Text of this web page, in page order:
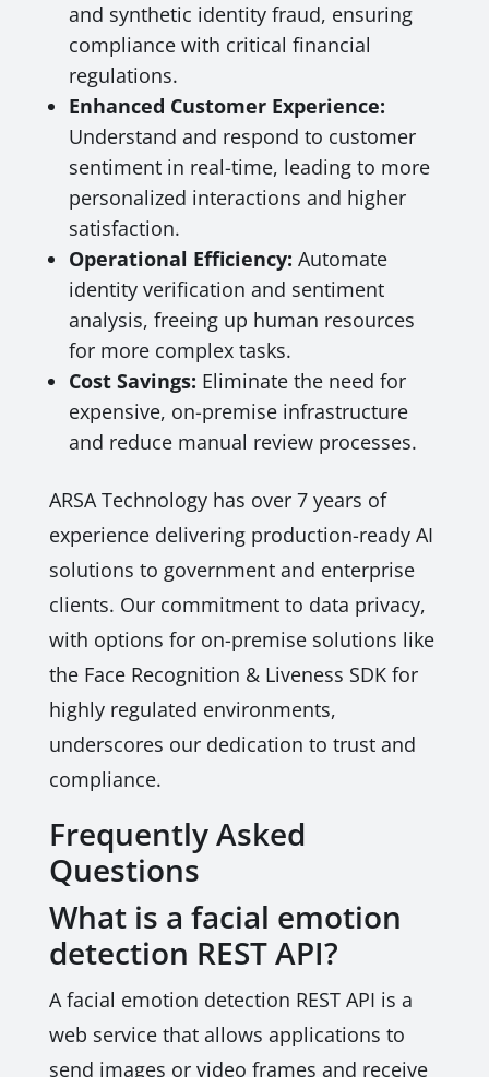
and synthetic identity fraud, ensuring
compliance with critical financial
regulations.
Enhanced Customer Experience:
Understand and respond to customer
sentiment in real-time, leading to more
personalized interactions and higher
satisfaction.
Operational Efficiency: Automate
identity verification and sentiment
analysis, freeing up human resources
for more complex tasks.
Cost Savings: Eliminate the need for
expensive, on-premise infrastructure
and reduce manual review processes.
ARSA Technology has over 7 years of
experience delivering production-ready AI
solutions to government and enterprise
clients. Our commitment to data privacy,
with options for on-premise solutions like
the Face Recognition & Liveness SDK for
highly regulated environments,
underscores our dedication to trust and
compliance.
Frequently Asked
Questions
What is a facial emotion
detection REST API?
A facial emotion detection REST API is a
web service that allows applications to
send images or video frames and receive